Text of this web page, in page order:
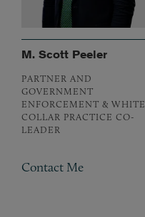
M. Scott Peeler
PARTNER AND
GOVERNMENT
ENFORCEMENT & WHITE
COLLAR PRACTICE CO-
LEADER
Contact Me